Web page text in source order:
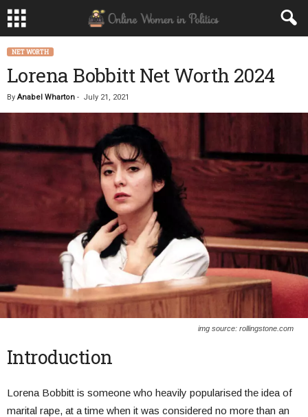
NET WORTH
Lorena Bobbitt Net Worth 2024
By Anabel Wharton - July 21, 2021
img source: rollingstone.com
Introduction
Lorena Bobbitt is someone who heavily popularised the idea of
marital rape, at a time when it was considered no more than an